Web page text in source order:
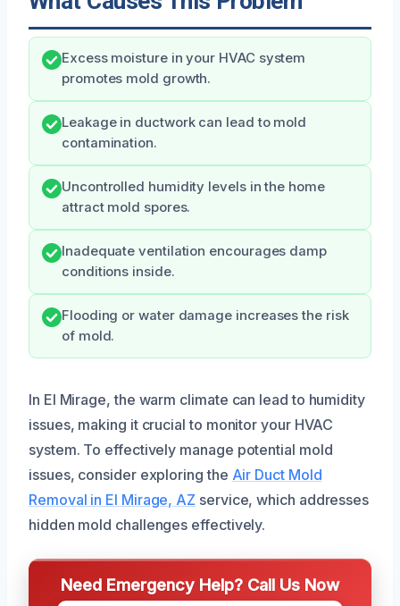
Excess moisture in your HVAC system
promotes mold growth.
Leakage in ductwork can lead to mold
contamination.
Uncontrolled humidity levels in the home
attract mold spores.
Inadequate ventilation encourages damp
conditions inside.
Flooding or water damage increases the risk
of mold.
In El Mirage, the warm climate can lead to humidity
issues, making it crucial to monitor your HVAC
system. To effectively manage potential mold
issues, consider exploring the Air Duct Mold
Removal in El Mirage, AZ service, which addresses
hidden mold challenges effectively.
Need Emergency Help? Call Us Now